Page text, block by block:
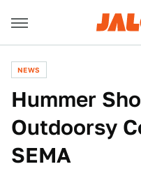
NEWS
Hummer
Outdoorsy
SEMA